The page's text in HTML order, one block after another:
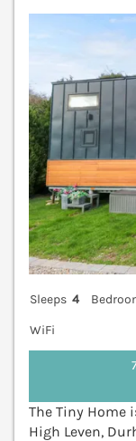
Sleeps 4
WiFi
The Tiny Home
High Leven,